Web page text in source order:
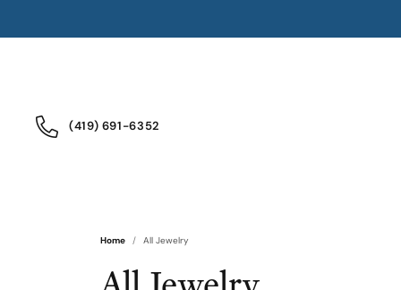
(419) 691-6352
Home All Jewelry